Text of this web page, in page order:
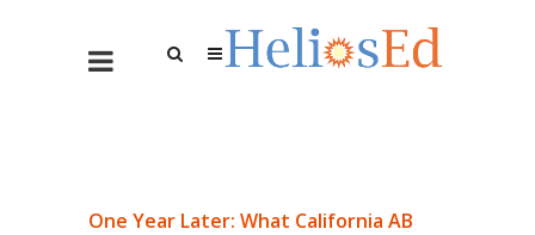
One Year Later: What California AB